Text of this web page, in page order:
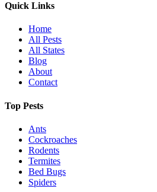
Quick Links
Home
All Pests
All States
Blog
About
Contact
Top Pests
Ants
Cockroaches
Rodents
Termites
Bed Bugs
Spiders